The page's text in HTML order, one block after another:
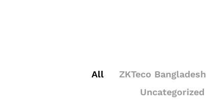
All ZKTeco Bangladesh
Uncategorized